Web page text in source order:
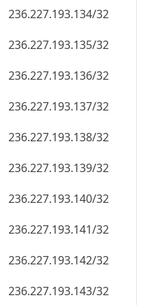
236.227.193.134/32
236.227.193.135/32
236.227.193.136/32
236.227.193.137/32
236.227.193.138/32
236.227.193.139/32
236.227.193.140/32
236.227.193.141/32
236.227.193.142/32
236.227.193.143/32